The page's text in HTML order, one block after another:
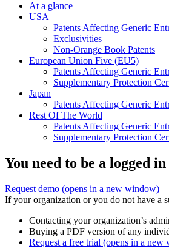
At a glance
USA
Patents Affecting Generic
Exclusivities
Non-Orange Book Patents
European Union Five (EU5)
Patents Affecting Generic
Supplementary Protection
Japan
Patents Affecting Generic
Rest Of The World
Patents Affecting Generic
Supplementary Protection
You need to be a logged
Request demo (opens in a new window)
If your organization or you do not have a
Contacting your organization’s
Buying a PDF version of any
Request a free trial (opens in a new